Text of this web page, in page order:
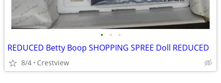
• • •
REDUCED Betty Boop SHOPPING SPREE Doll REDUCED
8/4 Crestview